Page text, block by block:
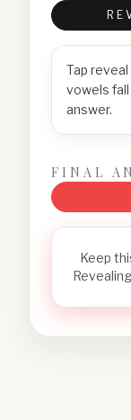
Tap
vowels
answer.
FINAL
Keep